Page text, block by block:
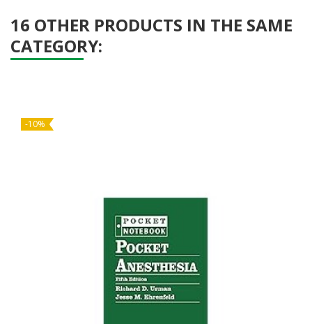
16 OTHER PRODUCTS IN THE SAME
CATEGORY:
-10%